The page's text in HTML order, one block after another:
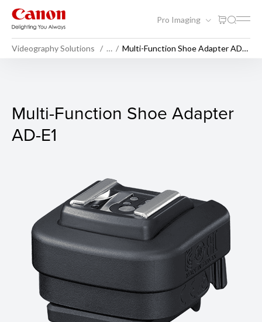
Pro Imaging
Videography Solutions …
Multi-Function Shoe Adapter AD-
Multi-Function Shoe
Multi-Function Shoe Adapter
AD-E1